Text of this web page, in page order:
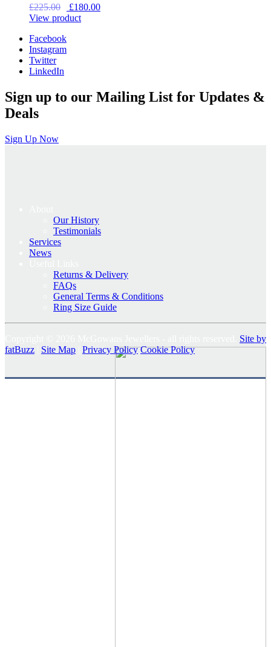
£225.00
Original
price
£180.00Current
View product
Facebook
Instagram
Twitter
LinkedIn
Sign up to our Mailing List for Updates &
Deals
Sign Up Now
Our History
Testimonials
Services
News
Returns & Delivery
FAQs
General Terms & Conditions
Ring Size Guide
Site by
fatBuzz
Site Map Privacy Policy Cookie Policy